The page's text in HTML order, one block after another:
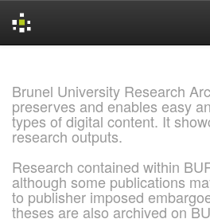
Brunel University Research
preserves and enables easy
types of digital content. It
research outputs.
Research contained within
although some publications
to publisher imposed
theses are also archived on